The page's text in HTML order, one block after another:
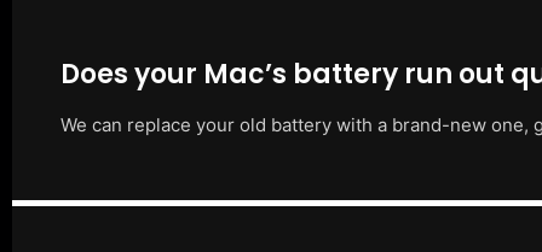
Does your Mac’s battery run out
We can replace your old battery with a brand-new